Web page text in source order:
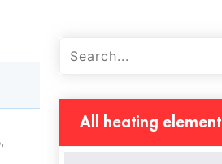
All heating element